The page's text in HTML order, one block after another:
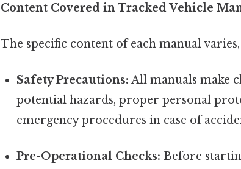
Content Covered in Tracked Vehicle
The specific content of each manual
Safety Precautions: All manuals make
potential hazards, proper personal
emergency procedures in case of
Pre-Operational Checks: Before